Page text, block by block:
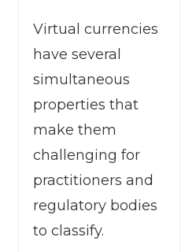
Virtual currencies
have several
simultaneous
properties that
make them
challenging for
practitioners and
regulatory bodies
to classify.